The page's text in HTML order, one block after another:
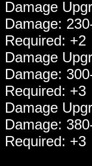
Damage
Damage:
Required: +2
Damage
Damage:
Required: +3
Damage
Damage:
Required: +3